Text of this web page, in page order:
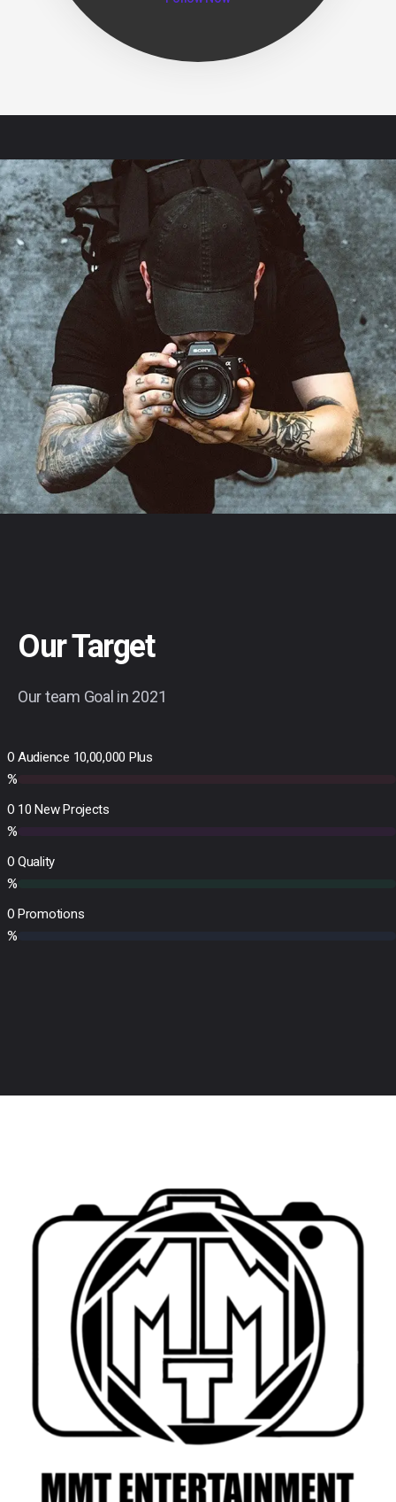
Our Target
Our team Goal in 2021
Audience 10,00,000 Plus
0
%
10 New Projects
0
%
Quality
0
%
Promotions
0
%